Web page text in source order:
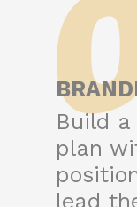
Build
plan
lead